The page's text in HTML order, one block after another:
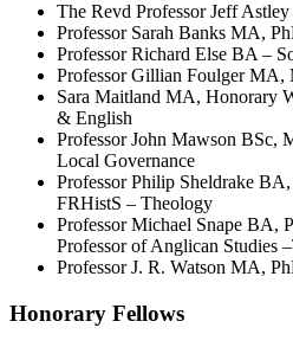
The Revd Professor Jeff
Professor Sarah Banks MA,
Professor Richard Else BA –
Professor Gillian Foulger MA,
Sara Maitland MA, Honorary
& English
Professor John Mawson BSc,
Local Governance
Professor Philip Sheldrake
FRHistS – Theology
Professor Michael Snape BA,
Professor of Anglican Studies
Professor J. R. Watson MA,
Honorary Fellows